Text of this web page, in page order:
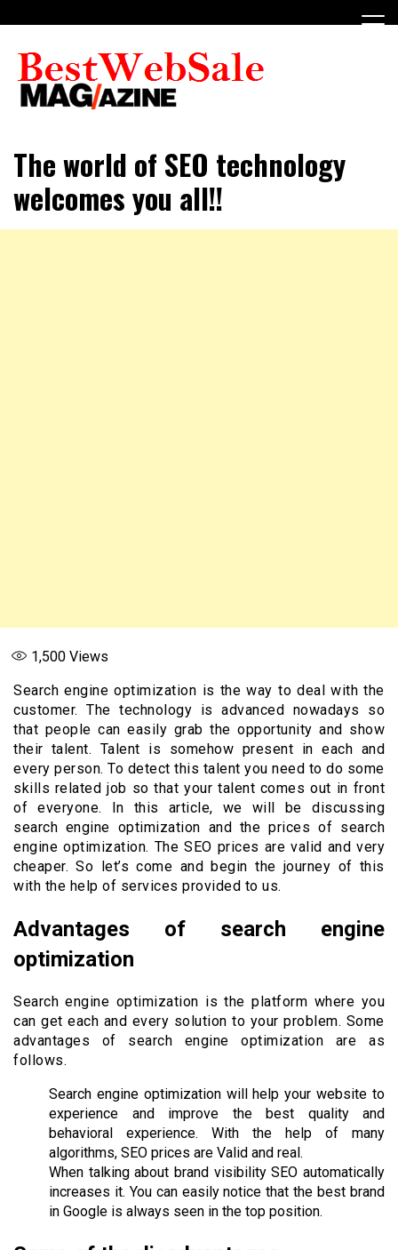
to
content
My Blog
The world of SEO technology
welcomes you all!!
1,500 Views
Search engine optimization is the way to deal with the
customer. The technology is advanced nowadays so
that people can easily grab the opportunity and show
their talent. Talent is somehow present in each and
every person. To detect this talent you need to do some
skills related job so that your talent comes out in front
of everyone. In this article, we will be discussing
search engine optimization and the prices of search
engine optimization. The SEO prices are valid and very
cheaper. So let’s come and begin the journey of this
with the help of services provided to us.
Advantages of search engine
optimization
Search engine optimization is the platform where you
can get each and every solution to your problem. Some
advantages of search engine optimization are as
follows.
Search engine optimization will help your website to
experience and improve the best quality and
behavioral experience. With the help of many
algorithms, SEO prices are Valid and real.
When talking about brand visibility SEO automatically
increases it. You can easily notice that the best brand
in Google is always seen in the top position.